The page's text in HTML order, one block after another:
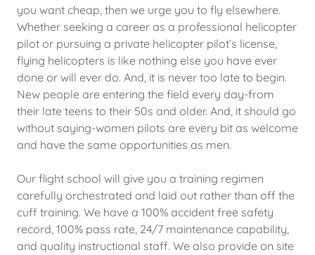
you want cheap, then we urge you to fly elsewhere.
Whether seeking a career as a professional helicopter
pilot or pursuing a private helicopter pilot’s license,
flying helicopters is like nothing else you have ever
done or will ever do. And, it is never too late to begin.
New people are entering the field every day-from
their late teens to their 50s and older. And, it should go
without saying-women pilots are every bit as welcome
and have the same opportunities as men.
Our flight school will give you a training regimen
carefully orchestrated and laid out rather than off the
cuff training. We have a 100% accident free safety
record, 100% pass rate, 24/7 maintenance capability,
and quality instructional staff. We also provide on site